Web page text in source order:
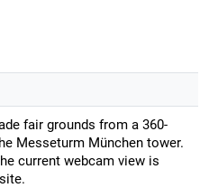
fair grounds from a 360-
Messeturm München tower.
current webcam view is